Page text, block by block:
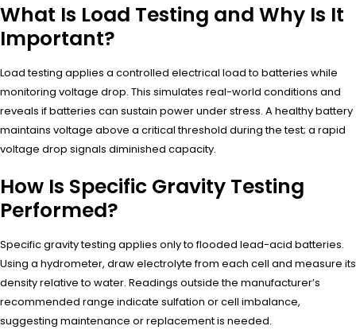
What Is Load Testing and Why Is It
Important?
Load testing applies a controlled electrical load to batteries while
monitoring voltage drop. This simulates real-world conditions and
reveals if batteries can sustain power under stress. A healthy battery
maintains voltage above a critical threshold during the test; a rapid
voltage drop signals diminished capacity.
How Is Specific Gravity Testing
Performed?
Specific gravity testing applies only to flooded lead-acid batteries.
Using a hydrometer, draw electrolyte from each cell and measure its
density relative to water. Readings outside the manufacturer’s
recommended range indicate sulfation or cell imbalance,
suggesting maintenance or replacement is needed.